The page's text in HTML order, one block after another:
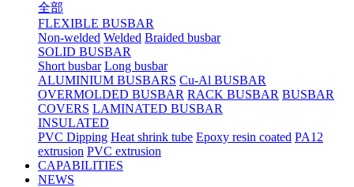
全部
FLEXIBLE BUSBAR
Non-welded Welded Braided busbar
SOLID BUSBAR
Short busbar Long busbar
ALUMINIUM BUSBARS Cu-Al BUSBAR
OVERMOLDED BUSBAR RACK BUSBAR BUSBAR
COVERS LAMINATED BUSBAR
INSULATED
PVC Dipping Heat shrink tube Epoxy resin coated PA12
extrusion PVC extrusion
CAPABILITIES
NEWS